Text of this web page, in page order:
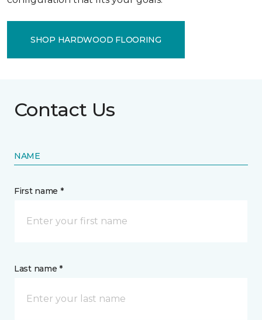
SHOP HARDWOOD FLOORING
Contact Us
NAME
First name *
Last name *